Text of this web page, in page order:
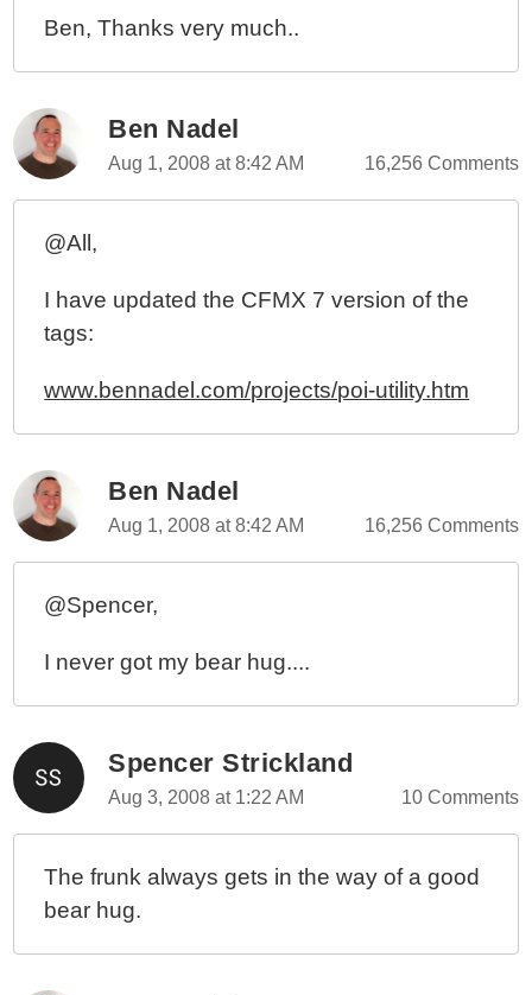
Ben, Thanks very much..
Ben Nadel
Aug 1, 2008 at 8:42 AM 16,256 Comments
@All,
I have updated the CFMX 7 version of the
tags:
www.bennadel.com/projects/poi-utility.htm
Ben Nadel
Aug 1, 2008 at 8:42 AM 16,256 Comments
@Spencer,
I never got my bear hug....
Spencer Strickland
Aug 3, 2008 at 1:22 AM 10 Comments
The frunk always gets in the way of a good
bear hug.